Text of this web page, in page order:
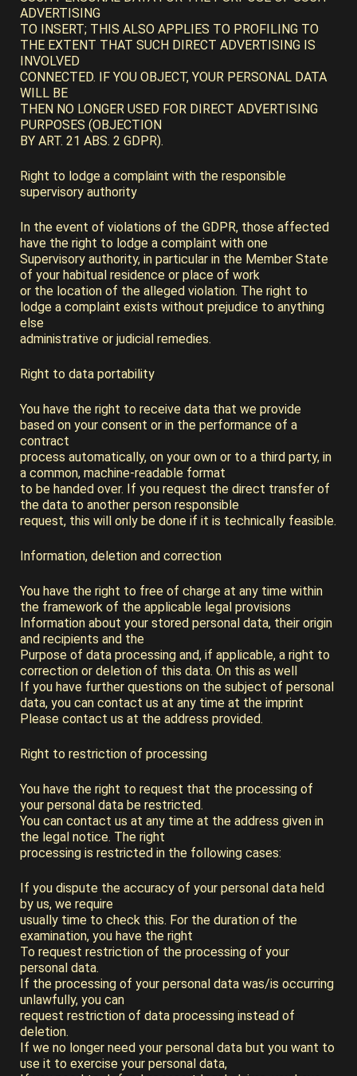
ADVERTISING
TO INSERT; THIS ALSO APPLIES TO PROFILING TO
THE EXTENT THAT SUCH DIRECT ADVERTISING IS
INVOLVED
CONNECTED. IF YOU OBJECT, YOUR PERSONAL DATA
WILL BE
THEN NO LONGER USED FOR DIRECT ADVERTISING
PURPOSES (OBJECTION
BY ART. 21 ABS. 2 GDPR).
Right to lodge a complaint with the responsible
supervisory authority
In the event of violations of the GDPR, those affected
have the right to lodge a complaint with one
Supervisory authority, in particular in the Member State
of your habitual residence or place of work
or the location of the alleged violation. The right to
lodge a complaint exists without prejudice to anything
else
administrative or judicial remedies.
Right to data portability
You have the right to receive data that we provide
based on your consent or in the performance of a
contract
process automatically, on your own or to a third party, in
a common, machine-readable format
to be handed over. If you request the direct transfer of
the data to another person responsible
request, this will only be done if it is technically feasible.
Information, deletion and correction
You have the right to free of charge at any time within
the framework of the applicable legal provisions
Information about your stored personal data, their origin
and recipients and the
Purpose of data processing and, if applicable, a right to
correction or deletion of this data. On this as well
If you have further questions on the subject of personal
data, you can contact us at any time at the imprint
Please contact us at the address provided.
Right to restriction of processing
You have the right to request that the processing of
your personal data be restricted.
You can contact us at any time at the address given in
the legal notice. The right
processing is restricted in the following cases:
If you dispute the accuracy of your personal data held
by us, we require
usually time to check this. For the duration of the
examination, you have the right
To request restriction of the processing of your
personal data.
If the processing of your personal data was/is occurring
unlawfully, you can
request restriction of data processing instead of
deletion.
If we no longer need your personal data but you want to
use it to exercise your personal data,